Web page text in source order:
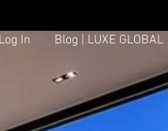
In Blog | LUXE GLOBAL